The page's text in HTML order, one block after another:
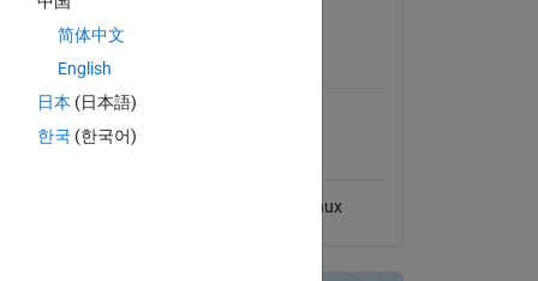
Compatibility
Compatible with any release
Linux
简体中文
English
日本 (日本語)
한국 (한국어)